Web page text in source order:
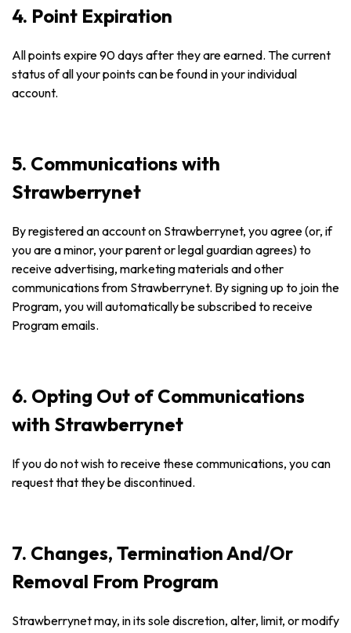
4. Point Expiration
All points expire 90 days after they are earned. The current
status of all your points can be found in your individual
account.
5. Communications with
Strawberrynet
By registered an account on Strawberrynet, you agree (or, if
you are a minor, your parent or legal guardian agrees) to
receive advertising, marketing materials and other
communications from Strawberrynet. By signing up to join the
Program, you will automatically be subscribed to receive
Program emails.
6. Opting Out of Communications
with Strawberrynet
If you do not wish to receive these communications, you can
request that they be discontinued.
7. Changes, Termination And/Or
Removal From Program
Strawberrynet may, in its sole discretion, alter, limit, or modify